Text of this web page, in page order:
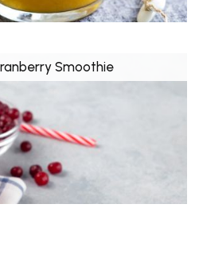
Smoothie